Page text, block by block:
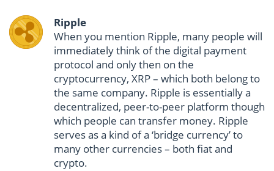
Ripple
When you mention Ripple, many people will
immediately think of the digital payment
protocol and only then on the
cryptocurrency, XRP – which both belong to
the same company. Ripple is essentially a
decentralized, peer-to-peer platform though
which people can transfer money. Ripple
serves as a kind of a ‘bridge currency’ to
many other currencies – both fiat and
crypto.